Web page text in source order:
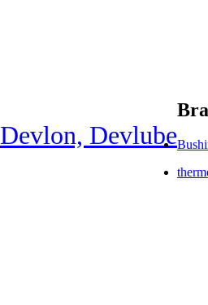
Devlon, Devlube